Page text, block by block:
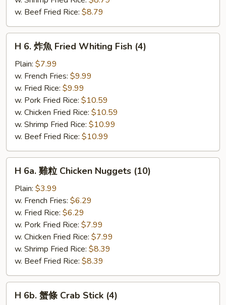
w. Beef Fried Rice: $8.79
Fried
Whiting
Fish
(4)
H 6. 炸魚 Fried Whiting Fish (4)
Plain: $7.99
w. French Fries: $9.99
w. Fried Rice: $9.99
w. Pork Fried Rice: $10.59
w. Chicken Fried Rice: $10.59
w. Shrimp Fried Rice: $10.99
w. Beef Fried Rice: $10.99
6a.
Chicken
Nuggets
(10)
H 6a. 雞粒 Chicken Nuggets (10)
Plain: $3.99
w. French Fries: $6.29
w. Fried Rice: $6.29
w. Pork Fried Rice: $7.99
w. Chicken Fried Rice: $7.99
w. Shrimp Fried Rice: $8.39
w. Beef Fried Rice: $8.39
6b.H 6b. 蟹條 Crab Stick (4)